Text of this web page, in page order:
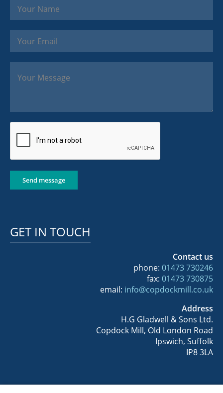
Send message
GET IN TOUCH
Contact us
phone: 01473 730246
fax: 01473 730875
email: info@copdockmill.co.uk
Address
H.G Gladwell & Sons Ltd.
Copdock Mill, Old London Road
Ipswich, Suffolk
IP8 3LA